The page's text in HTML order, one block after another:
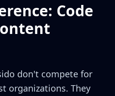
Code
don't compete for
organizations. They